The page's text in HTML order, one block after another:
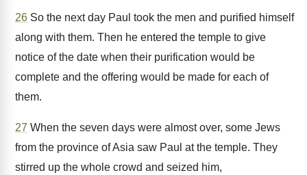
26 So the next day Paul took the men and purified himself
along with them. Then he entered the temple to give
notice of the date when their purification would be
complete and the offering would be made for each of
them.
27 When the seven days were almost over, some Jews
from the province of Asia saw Paul at the temple. They
stirred up the whole crowd and seized him,